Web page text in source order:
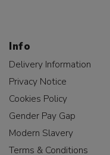
Info
Delivery Information
Privacy Notice
Cookies Policy
Gender Pay Gap
Modern Slavery
Terms & Conditions